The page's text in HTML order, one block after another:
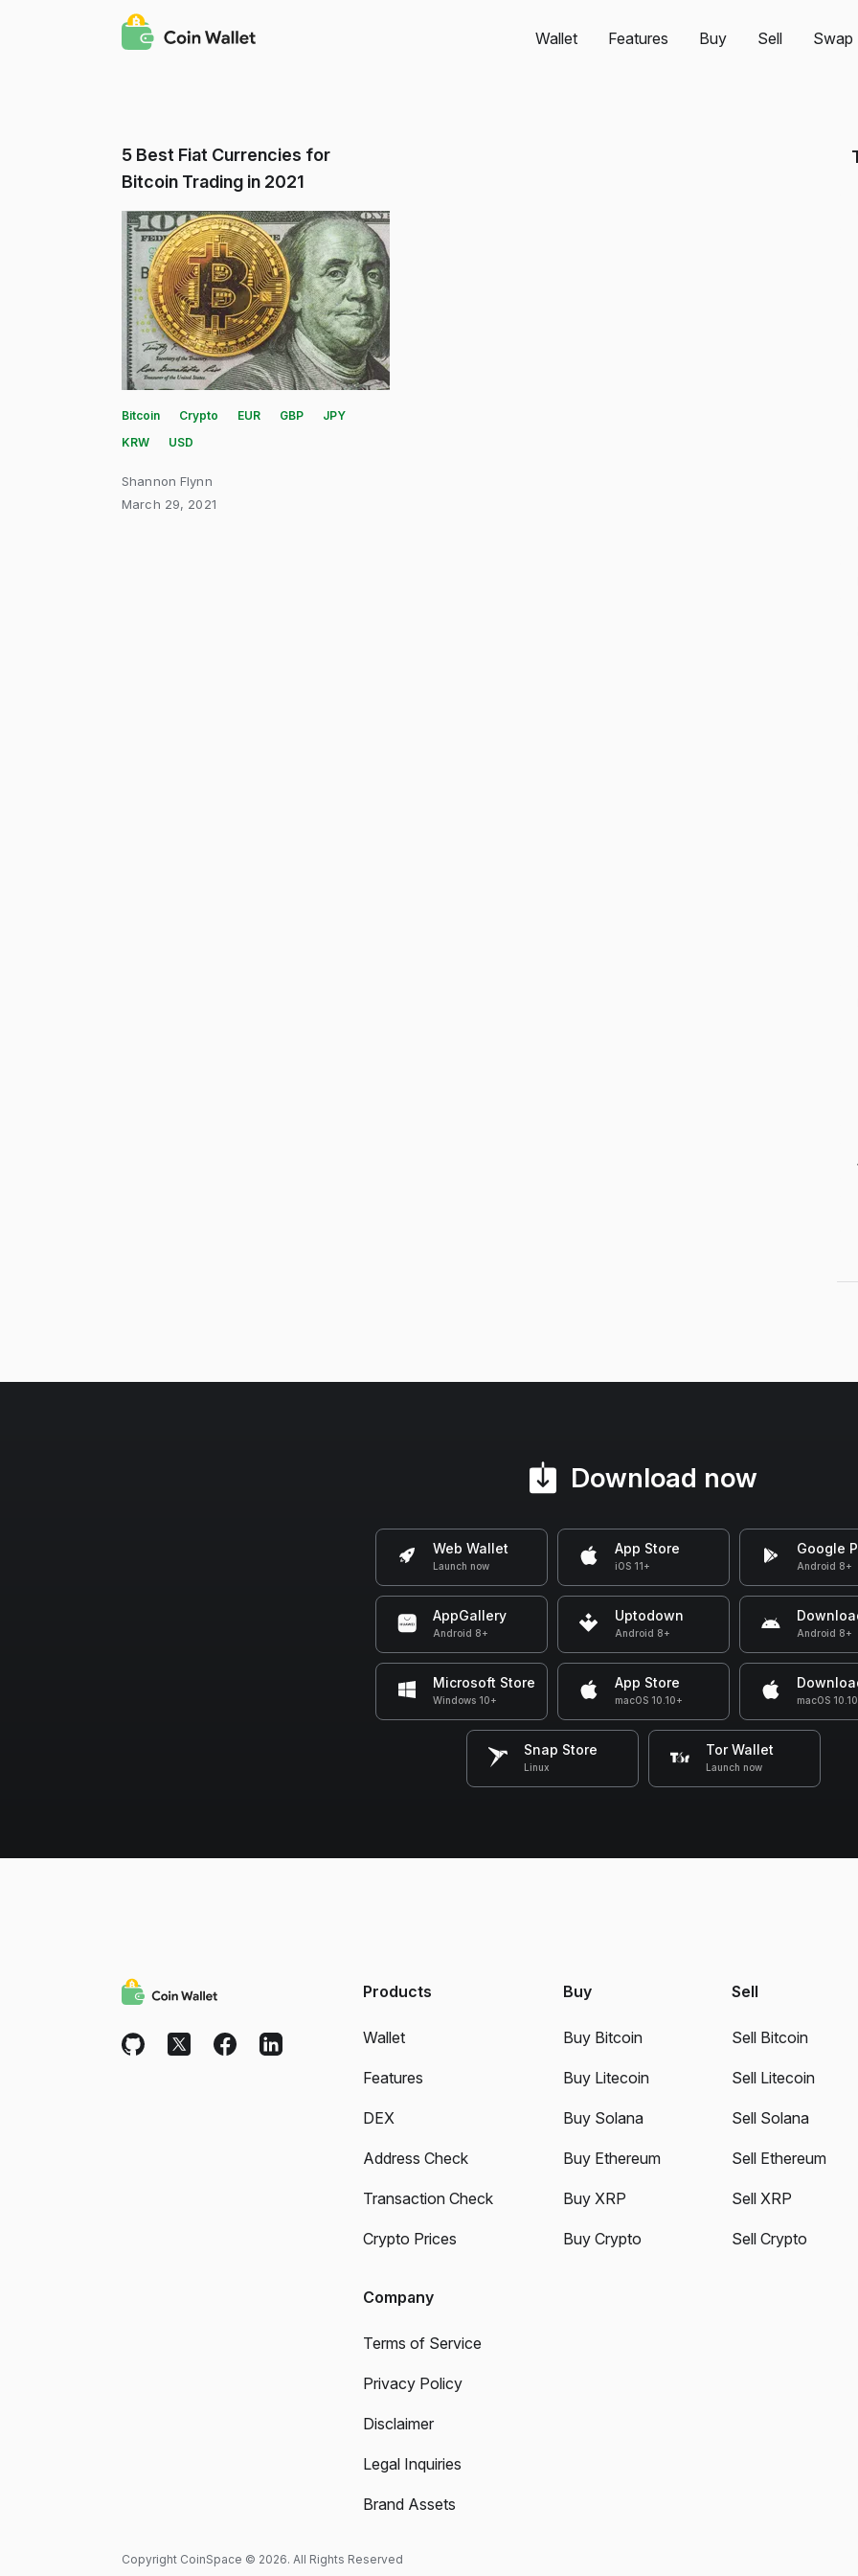
Wallet Features Buy Sell Swap
5 Best Fiat Currencies for
Bitcoin Trading in 2021
Bitcoin Crypto EUR GBP
JPY
KRW
USD
Shannon Flynn
March 29, 2021
Download now
Web Wallet
Launch now
App Store
iOS 11+
Google
Android 8+
AppGallery
Android 8+
Uptodown
Android 8+ Android 8+
Microsoft Store
Windows 10+
App Store
macOS 10.10+ macOS
Snap Store
Linux
Tor Wallet
Launch now
Products
Wallet
Features
DEX
Address Check
Transaction Check
Crypto Prices
Buy
Buy Bitcoin
Buy Litecoin
Buy Solana
Buy Ethereum
Buy XRP
Buy Crypto
Sell
Sell Bitcoin
Sell Litecoin
Sell Solana
Sell Ethereum
Sell XRP
Sell Crypto
Company
Terms of Service
Privacy Policy
Disclaimer
Legal Inquiries
Brand Assets
Copyright CoinSpace © 2026. All Rights Reserved